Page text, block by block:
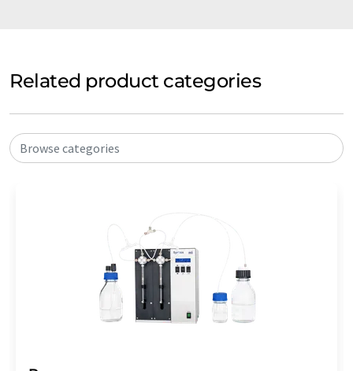
Related product categories
Browse categories